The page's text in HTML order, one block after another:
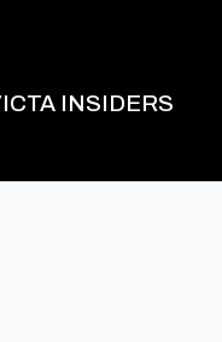
INSIDERS